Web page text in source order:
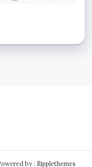
by : Ripplethemes